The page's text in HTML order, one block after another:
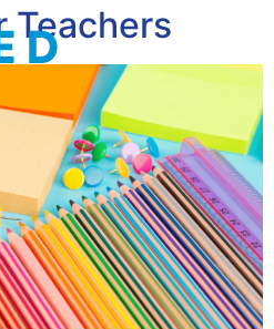
Teachers